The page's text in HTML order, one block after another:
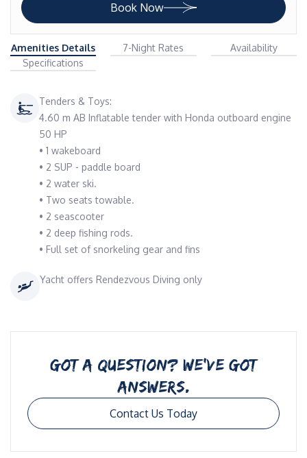
Book Now
Amenities Details 7-Night Rates
Availability
Specifications
Tenders & Toys:
4.60 m AB Inflatable tender with Honda outboard engine
50 HP
• 1 wakeboard
• 2 SUP - paddle board
• 2 water ski.
• Two seats towable.
• 2 seascooter
• 2 deep fishing rods.
• Full set of snorkeling gear and fins
Yacht offers Rendezvous Diving only
GOT A QUESTION? WE’VE GOT
ANSWERS.
Contact Us Today